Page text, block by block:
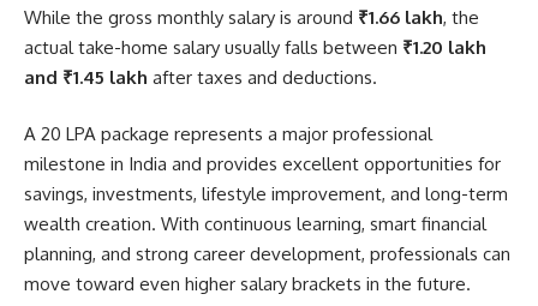
While the gross monthly salary is around ₹1.66 lakh, the
actual take-home salary usually falls between ₹1.20 lakh
and ₹1.45 lakh after taxes and deductions.
A 20 LPA package represents a major professional
milestone in India and provides excellent opportunities for
savings, investments, lifestyle improvement, and long-term
wealth creation. With continuous learning, smart financial
planning, and strong career development, professionals can
move toward even higher salary brackets in the future.